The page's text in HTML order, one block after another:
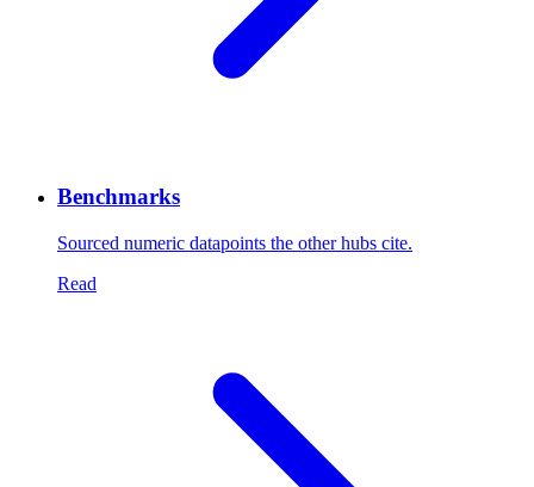
Benchmarks
Sourced numeric datapoints the other hubs cite.
Read